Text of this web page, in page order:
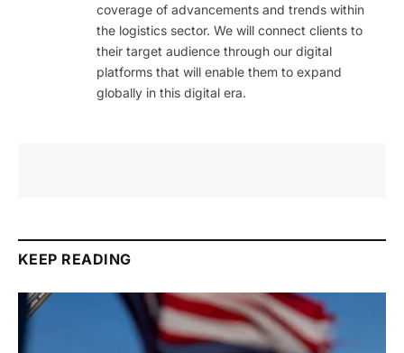
coverage of advancements and trends within
the logistics sector. We will connect clients to
their target audience through our digital
platforms that will enable them to expand
globally in this digital era.
KEEP READING